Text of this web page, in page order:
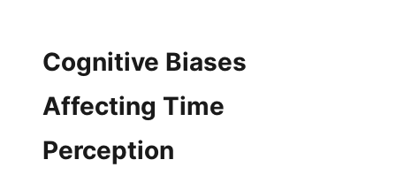
Cognitive Biases
Affecting Time
Perception